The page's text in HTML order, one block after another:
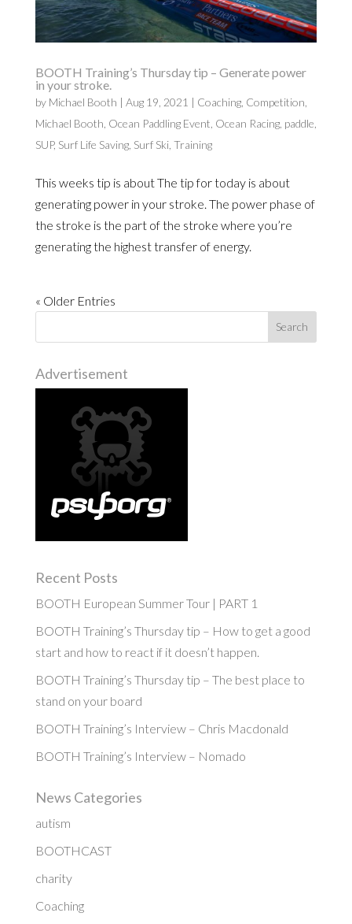
BOOTH Training’s Thursday tip – Generate power
in your stroke.
by Michael Booth | Aug 19, 2021 | Coaching, Competition
Michael Booth Ocean Paddling Event Ocean Racing, paddle
SUP, Surf Life Saving, Surf Ski, Training
This weeks tip is about The tip for today is about
generating power in your stroke. The power phase of
the stroke is the part of the stroke where you’re
generating the highest transfer of energy.
« Older Entries
Advertisement
Recent Posts
BOOTH European Summer Tour | PART 1
BOOTH Training’s Thursday tip – How to get a good
start and how to react if it doesn’t happen.
BOOTH Training’s Thursday tip – The best place to
stand on your board
BOOTH Training’s Interview – Chris Macdonald
BOOTH Training’s Interview – Nomado
News Categories
autism
BOOTHCAST
charity
Coaching